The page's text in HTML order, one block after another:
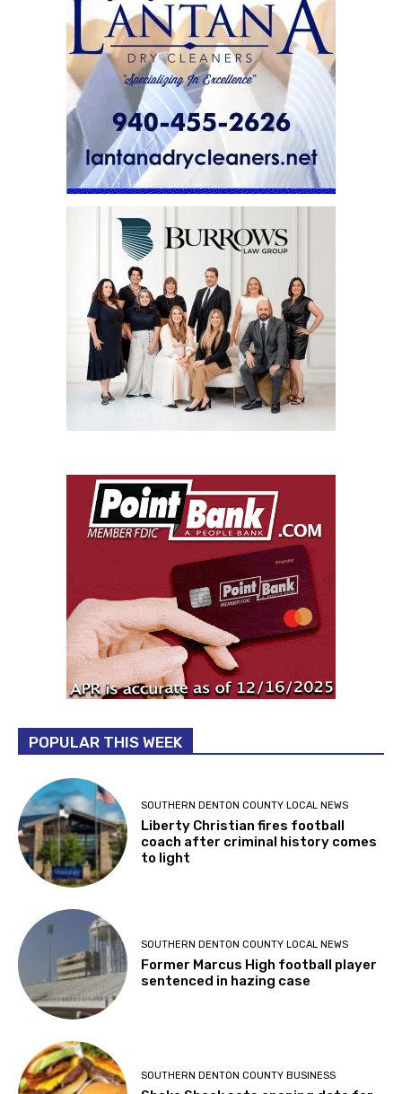
POPULAR THIS WEEK
SOUTHERN DENTON COUNTY LOCAL NEWS
Liberty Christian fires football
coach after criminal history comes
to light
SOUTHERN DENTON COUNTY LOCAL NEWS
Former Marcus High football player
sentenced in hazing case
SOUTHERN DENTON COUNTY BUSINESS